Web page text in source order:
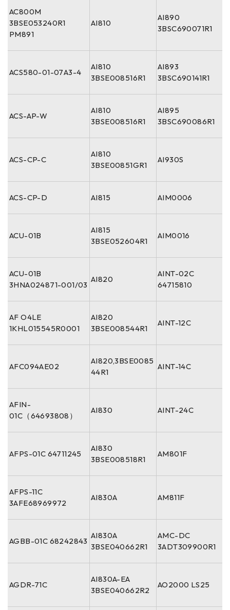
AC800M
3BSE053240R1
PM891
AI810
AI890
3BSC690071R1
ACS580-01-07A3-4
AI810
3BSE008516R1
AI893
3BSC690141R1
ACS-AP-W
AI810
3BSE008516R1
AI895
3BSC690086R1
ACS-CP-C
AI810
3BSE00851GR1
AI930S
ACS-CP-D AI815 AIM0006
ACU-01B
AI815
3BSE052604R1
AIM0016
ACU-01B
3HNA024871-001/03
AI820
AINT-02C
64715810
AF O4LE
1KHL015545R0001
AI820
3BSE008544R1
AINT-12C
AFC094AE02
AI820,3BSE0085
44R1
AINT-14C
AFIN-
01C（64693808）
AI830 AINT-24C
AFPS-01C 64711245
AI830
3BSE008518R1
AM801F
AFPS-11C
3AFE68969972
AI830A AM811F
AGBB-01C 68242843
AI830A
3BSE040662R1
AMC-DC
3ADT309900R1
AGDR-71C
AI830A-EA
3BSE040662R2
AO2000 LS25